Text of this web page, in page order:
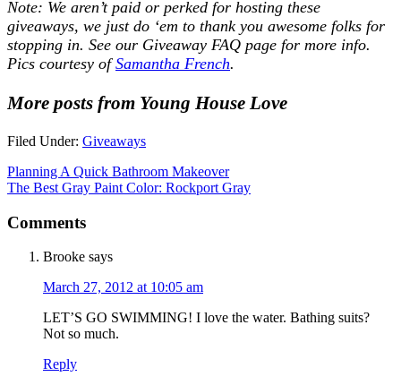
Note: We aren’t paid or perked for hosting these
giveaways, we just do ‘em to thank you awesome folks for
stopping in. See our Giveaway FAQ page for more info.
Pics courtesy ofSamantha French.
More posts from Young House Love
Filed Under: Giveaways
Planning A Quick Bathroom Makeover
The Best Gray Paint Color: Rockport Gray
Comments
Brooke says
March 27, 2012 at 10:05 am
LET’S GO SWIMMING! I love the water. Bathing suits?
Not so much.
Reply